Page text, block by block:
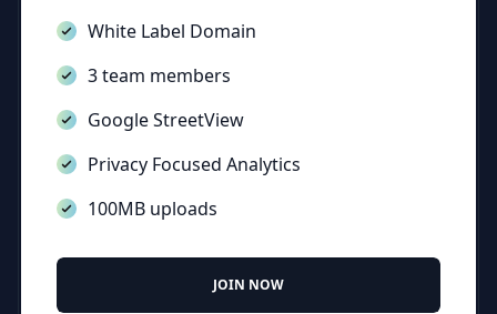
White Label Domain
3 team members
Google StreetView
Privacy Focused Analytics
100MB uploads
JOIN NOW